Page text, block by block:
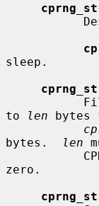
sleep.
to
len bytes
bytes.
len
zero.